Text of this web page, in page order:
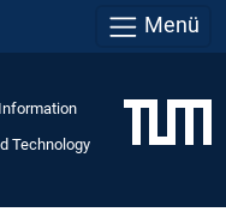
Menü
Technology